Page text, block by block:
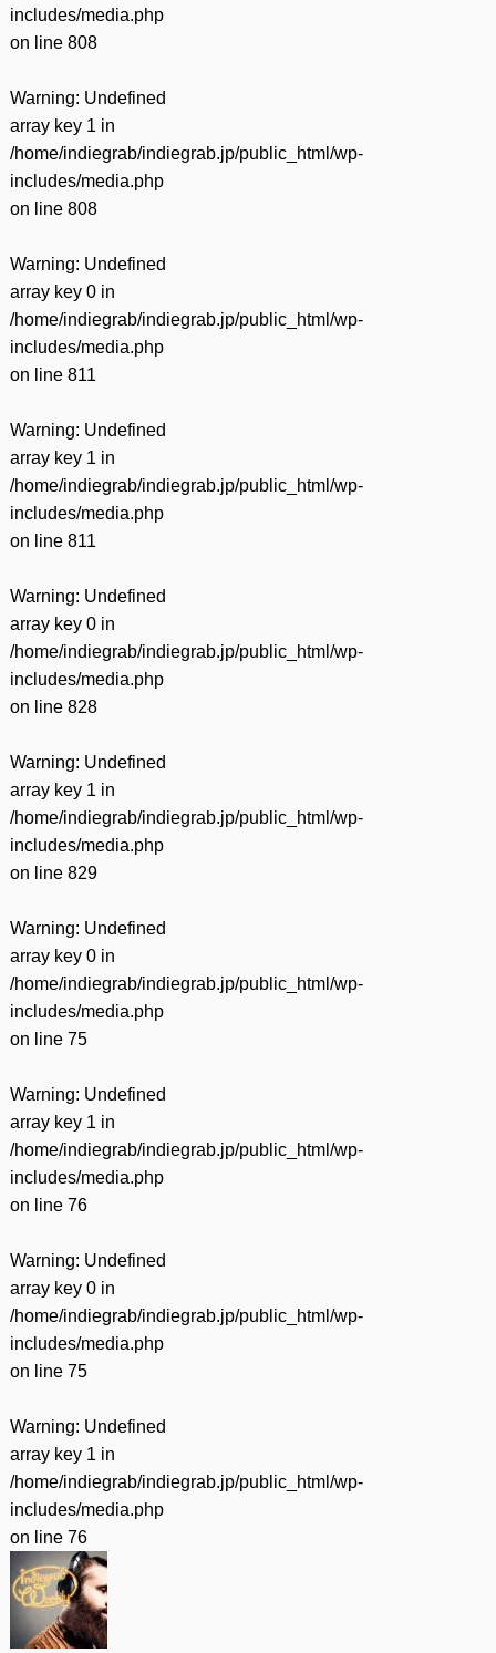
includes/media.php
on line 808
Warning: Undefined
array key 1 in
/home/indiegrab/indiegrab.jp/public_html/wp-
includes/media.php
on line 808
Warning: Undefined
array key 0 in
/home/indiegrab/indiegrab.jp/public_html/wp-
includes/media.php
on line 811
Warning: Undefined
array key 1 in
/home/indiegrab/indiegrab.jp/public_html/wp-
includes/media.php
on line 811
Warning: Undefined
array key 0 in
/home/indiegrab/indiegrab.jp/public_html/wp-
includes/media.php
on line 828
Warning: Undefined
array key 1 in
/home/indiegrab/indiegrab.jp/public_html/wp-
includes/media.php
on line 829
Warning: Undefined
array key 0 in
/home/indiegrab/indiegrab.jp/public_html/wp-
includes/media.php
on line 75
Warning: Undefined
array key 1 in
/home/indiegrab/indiegrab.jp/public_html/wp-
includes/media.php
on line 76
Warning: Undefined
array key 0 in
/home/indiegrab/indiegrab.jp/public_html/wp-
includes/media.php
on line 75
Warning: Undefined
array key 1 in
/home/indiegrab/indiegrab.jp/public_html/wp-
includes/media.php
on line 76